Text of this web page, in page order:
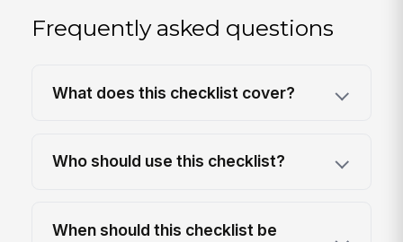
Frequently asked questions
What does this checklist cover?
Who should use this checklist?
When should this checklist be